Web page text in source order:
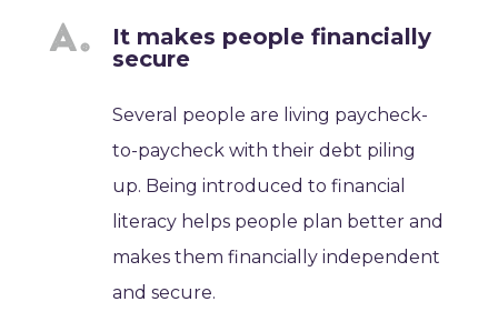
It makes people financially
secure
Several people are living paycheck-
to-paycheck with their debt piling
up. Being introduced to financial
literacy helps people plan better and
makes them financially independent
and secure.